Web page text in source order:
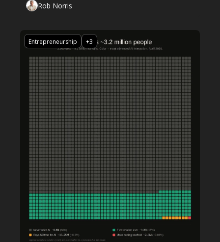
Rob Norris
Entrepreneurship +3